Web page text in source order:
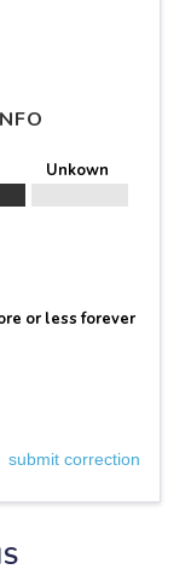
Unkown
or less forever
submit correction